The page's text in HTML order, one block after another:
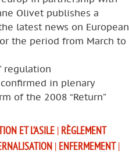
Olivet publishes a
latest news on European
the period from March to
regulation
in plenary
of the 2008 “Return”
ET L’ASILE | RÈGLEMENT
| ENFERMEMENT |